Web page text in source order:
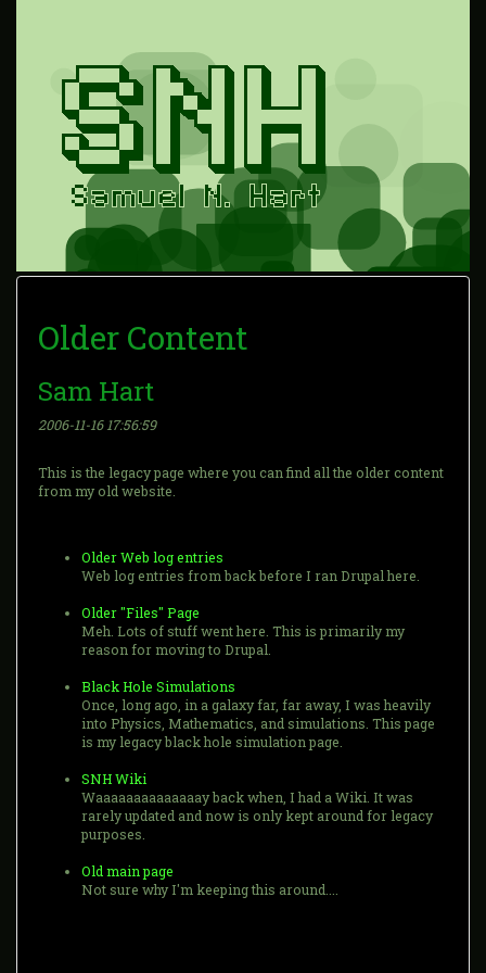
Older Content
Sam Hart
2006-11-16 17:56:59
This is the legacy page where you can find all the older content
from my old website.
Older Web log entries
Web log entries from back before I ran Drupal here.
Older "Files" Page
Meh. Lots of stuff went here. This is primarily my
reason for moving to Drupal.
Black Hole Simulations
Once, long ago, in a galaxy far, far away, I was heavily
into Physics, Mathematics, and simulations. This page
is my legacy black hole simulation page.
SNH Wiki
Waaaaaaaaaaaaaay back when, I had a Wiki. It was
rarely updated and now is only kept around for legacy
purposes.
Old main page
Not sure why I'm keeping this around....